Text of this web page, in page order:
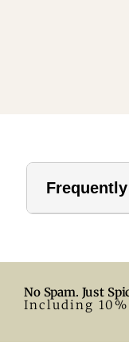
2. What size
A 55-inch round
No Spam. Just
Including